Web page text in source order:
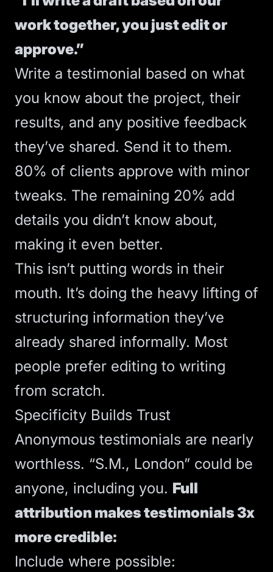
work together, you just edit or
approve.”
Write a testimonial based on what
you know about the project, their
results, and any positive feedback
they’ve shared. Send it to them.
80% of clients approve with minor
tweaks. The remaining 20% add
details you didn’t know about,
making it even better.
This isn’t putting words in their
mouth. It’s doing the heavy lifting of
structuring information they’ve
already shared informally. Most
people prefer editing to writing
from scratch.
Specificity Builds Trust
Anonymous testimonials are nearly
worthless. “S.M., London” could be
anyone, including you. Full
attribution makes testimonials 3x
more credible:
Include where possible: